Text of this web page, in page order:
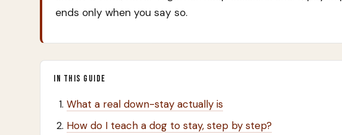
ends only when you say so.
IN THIS GUIDE
What a real down-stay actually is
How do I teach a dog to stay, step by step?